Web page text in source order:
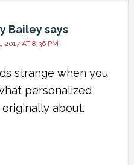
Baileysays
2017 AT 8:36 PM
strange when you
personalized
about.